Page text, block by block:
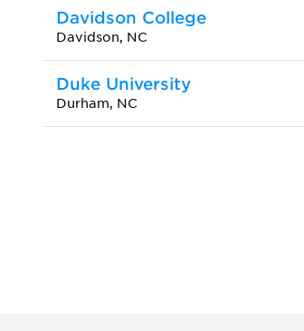
Davidson College
Davidson, NC
Duke University
Durham, NC